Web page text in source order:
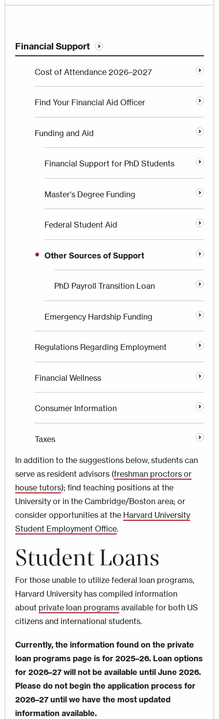
Financial Support
Cost of Attendance 2026–2027
Find Your Financial Aid Officer
Funding and Aid
Financial Support for PhD Students
Master's Degree Funding
Federal Student Aid
Other Sources of Support
PhD Payroll Transition Loan
Emergency Hardship Funding
Regulations Regarding Employment
Financial Wellness
Consumer Information
Taxes
In addition to the suggestions below, students can
serve as resident advisors (freshman proctors or
house tutors); find teaching positions at the
University or in the Cambridge/Boston area; or
consider opportunities at the Harvard University
Student Employment Office.
Student Loans
For those unable to utilize federal loan programs,
Harvard University has compiled information
about private loan programs available for both US
citizens and international students.
Currently, the information found on the private
loan programs page is for 2025–26. Loan options
for 2026–27 will not be available until June 2026.
Please do not begin the application process for
2026–27 until we have the most updated
information available.